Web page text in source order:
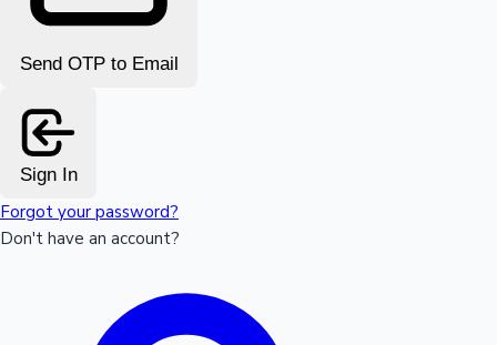
Send OTP to Email
Sign In
Forgot your password?
Don't have an account?